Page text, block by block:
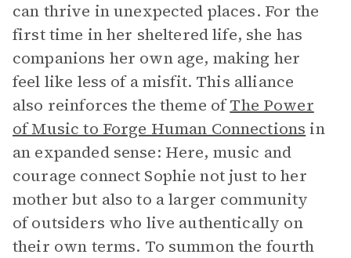
can thrive in unexpected places. For the
first time in her sheltered life, she has
companions her own age, making her
feel like less of a misfit. This alliance
also reinforces the theme ofThe Power
of Music to Forge Human Connections in
an expanded sense: Here, music and
courage connect Sophie not just to her
mother but also to a larger community
of outsiders who live authentically on
their own terms. To summon the fourth